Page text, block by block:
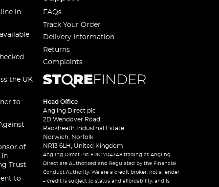
in
the UK
to
of
In
Trust
to
FAQs
Track Your Order
Delivery Information
Returns
Complaints
Head Office
Angling Direct plc
2D Wendover Road,
Rackheath Industrial Estate
Norwich, Norfolk
NR13 6LH, United Kingdom
Angling Direct Plc FRN: 704348 trading as Angling
Direct are Authorised and Regulated by the Financial
Conduct Authority. We are a credit broker, not a lender
– credit is subject to status and affordability, and is